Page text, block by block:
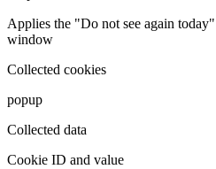
Applies the "Do not see again
window
Collected cookies
popup
Collected data
Cookie ID and value